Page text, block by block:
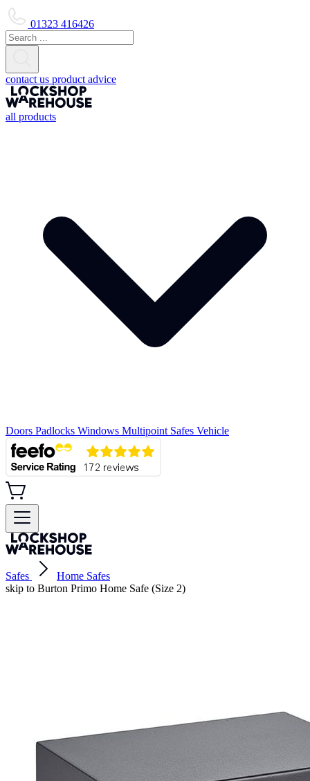
01323 416426
contact us product advice
all products
Doors Padlocks Windows Multipoint Safes Vehicle
Safes
Home Safes
skip to Burton Primo Home Safe (Size 2)